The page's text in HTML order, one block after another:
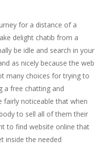
for a distance of a
delight chatib from a
be idle and search in your
as nicely because the web
many choices for trying to
a free chatting and
fairly noticeable that when
to sell all of them their
to find website online that
inside the needed